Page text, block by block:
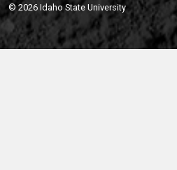
© 2026 Idaho State University